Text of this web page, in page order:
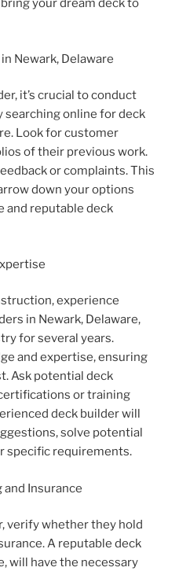
your dream deck to
Newark, Delaware
it’s crucial to conduct
searching online for deck
Look for customer
of their previous work.
or complaints. This
down your options
and reputable deck
experience
in Newark, Delaware,
for several years.
and expertise, ensuring
Ask potential deck
or training
deck builder will
solve potential
specific requirements.
Insurance
verify whether they hold
A reputable deck
will have the necessary